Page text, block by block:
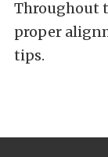
Throughout
proper
tips.